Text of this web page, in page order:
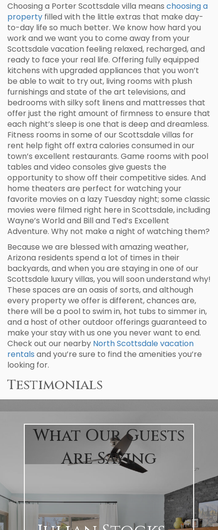
Choosing a Porter Scottsdale villa means choosing a
property filled with the little extras that make day-
to-day life so much better. We know how hard you
work and we want you to come away from your
Scottsdale vacation feeling relaxed, recharged, and
ready to face your real life. Offering fully equipped
kitchens with upgraded appliances that you won’t
be able to wait to try out, living rooms with plush
furnishings and state of the art televisions, and
bedrooms with silky soft linens and mattresses that
offer just the right amount of firmness to ensure that
each night’s sleep is one that is deep and dreamless.
Fitness rooms in some of our Scottsdale villas for
rent help fight off extra calories consumed in our
town’s excellent restaurants. Game rooms with pool
tables and video consoles give guests the
opportunity to show off their competitive sides. And
home theaters are perfect for watching your
favorite movies on a lazy Tuesday night; some classic
movies were filmed right here in Scottsdale, including
Wayne’s World and Bill and Ted’s Excellent
Adventure. Why not make a night of watching them?
Because we are blessed with amazing weather,
Arizona residents spend a lot of times in their
backyards, and when you are staying in one of our
Scottsdale luxury villas, you will soon understand why!
These spaces are an oasis of sorts, and although
every property we offer is different, chances are,
there will be a pool to swim in, hot tubs to simmer in,
and a host of other outdoor offerings guaranteed to
make your stay with us one you never want to end.
Check out our nearby North Scottsdale vacation
rentals and you’re sure to find the amenities you’re
looking for.
Testimonials
What Our Guests
Are Saying